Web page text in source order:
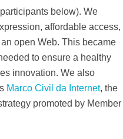
below). We
affordable access,
open Web. This became
to ensure a healthy
innovation. We also
Marco Civil da Internet, the
promoted by Member